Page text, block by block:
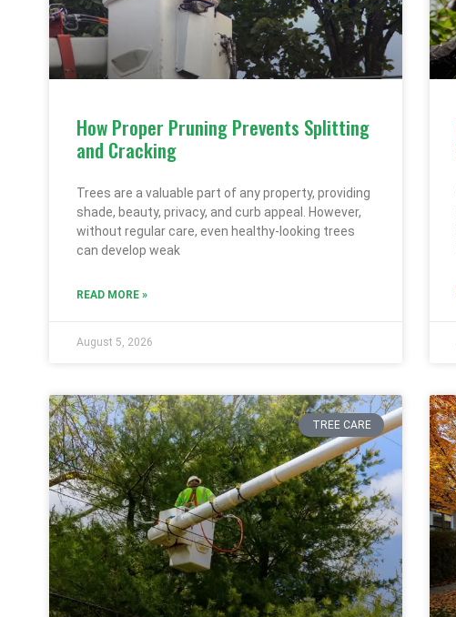
How Proper Pruning Prevents Splitting
and Cracking
Trees are a valuable part of any property, providing
shade, beauty, privacy, and curb appeal. However,
without regular care, even healthy-looking trees
can develop weak
READ MORE »
August 5, 2026
TREE CARE